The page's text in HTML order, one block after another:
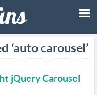
‘auto carousel’
jQuery Carousel